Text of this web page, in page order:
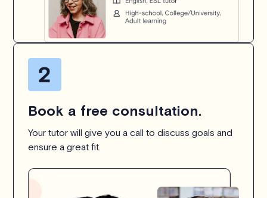
Book a free consultation.
Your tutor will give you a call to discuss goals and
ensure a great fit.